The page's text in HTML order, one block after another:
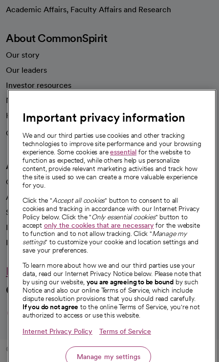
Academic Affairs, Faculty Affairs and Research
About CommonSpirit
Our story
Our leaders
Investor resources
News
Health blog
Careers
We're hiring!
A healthier future
Our impact
Advancing health equity
Sponsorships
Innovative care
Intellectual property and partnerships
Hello humankindness
Connect with us
opens in a new tab
opens in a new tab
opens in a new
opens in a new
opens in a
© 2026 CommonSpirit Health
Important privacy information
We and our third parties use cookies and other tracking
technologies to improve site performance and your browsing
experience. Some cookies areessential for the website to
function as expected, while others help us personalize
content, provide relevant marketing activities and track how
the site is used so we can create a more valuable experience
for you.
Click the "Accept all cookies" button to consent to all
cookies and tracking in accordance with our Internet Privacy
Policy below. Click the "Only essential cookies" button to
accept only the cookies that are necessaryfor the website
to function and to not allow tracking. Click "Manage my
settings" to customize your cookie and location settings and
save your preferences.
To learn more about how we and our third parties use your
data, read our Internet Privacy Notice below. Please note that
by using our website, you are agreeing to be bound by such
Notice and also our online Terms of Service, which include
dispute resolution provisions that you should read carefully.
If you do not agree to the online Terms of Service, you're not
authorized to access or use this website.
Internet Privacy Policy Terms of Service
Manage my settings